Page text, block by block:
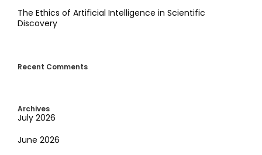
The Ethics of Artificial Intelligence in Scientific
Discovery
Recent Comments
Archives
July 2026
June 2026